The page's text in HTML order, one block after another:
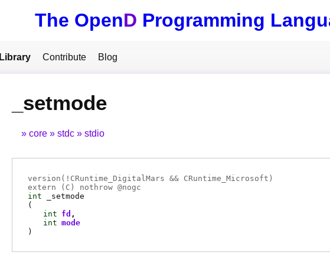
The OpenD Programming
Library Contribute Blog
_setmode
core stdc stdio
version(!CRuntime_DigitalMars && CRuntime_Microsoft)
extern ( C ) nothrow @nogc
int
_setmode
(
int fd
int mode
)